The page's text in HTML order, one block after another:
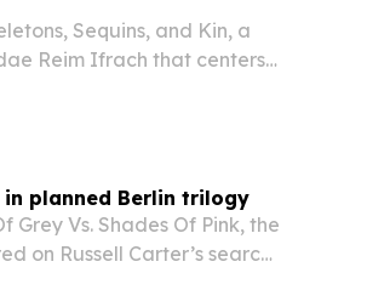
Sequins, and Kin, a
Reim Ifrach that centers
planned Berlin trilogy
Grey Vs. Shades Of Pink, the
on Russell Carter’s search